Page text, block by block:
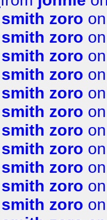
smith zoro
smith zoro
smith zoro
smith zoro
smith zoro
smith zoro
smith zoro
smith zoro
smith zoro
smith zoro
smith zoro